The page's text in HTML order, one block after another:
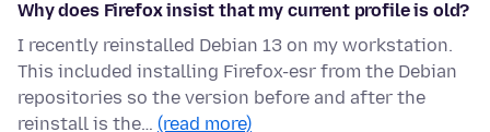
Why does Firefox insist that my current profile is old?
I recently reinstalled Debian 13 on my workstation.
This included installing Firefox-esr from the Debian
repositories so the version before and after the
reinstall is the… (read more)